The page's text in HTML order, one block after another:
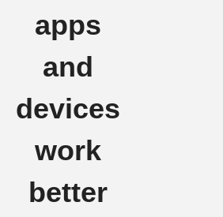
apps
and
devices
work
better